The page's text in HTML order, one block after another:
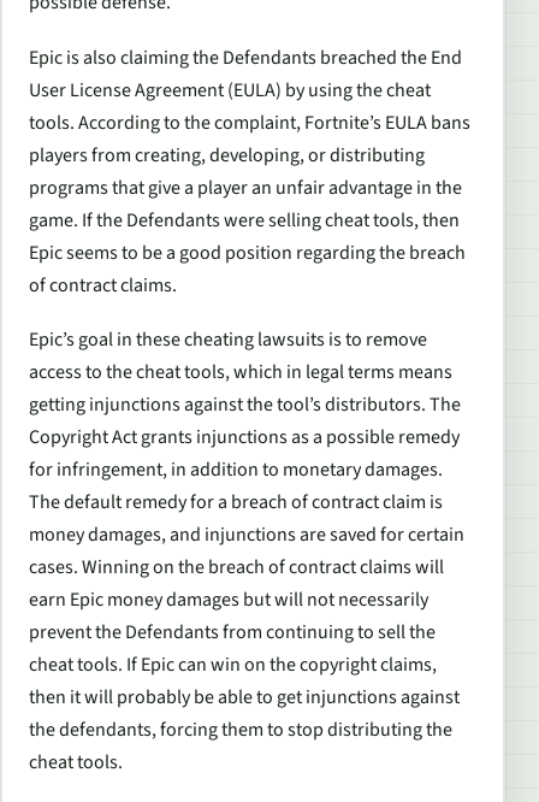
Epic is also claiming the Defendants breached the End
User License Agreement (EULA) by using the cheat
tools. According to the complaint, Fortnite’s EULA bans
players from creating, developing, or distributing
programs that give a player an unfair advantage in the
game. If the Defendants were selling cheat tools, then
Epic seems to be a good position regarding the breach
of contract claims.
Epic’s goal in these cheating lawsuits is to remove
access to the cheat tools, which in legal terms means
getting injunctions against the tool’s distributors. The
Copyright Act grants injunctions as a possible remedy
for infringement, in addition to monetary damages.
The default remedy for a breach of contract claim is
money damages, and injunctions are saved for certain
cases. Winning on the breach of contract claims will
earn Epic money damages but will not necessarily
prevent the Defendants from continuing to sell the
cheat tools. If Epic can win on the copyright claims,
then it will probably be able to get injunctions against
the defendants, forcing them to stop distributing the
cheat tools.